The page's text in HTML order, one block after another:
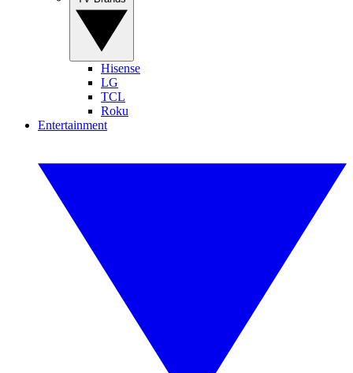
Hisense
LG
TCL
Roku
Entertainment